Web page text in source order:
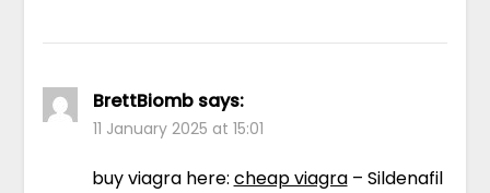
BrettBiomb says:
11 January 2025 at 15:01
buy viagra here: cheap viagra– Sildenafil